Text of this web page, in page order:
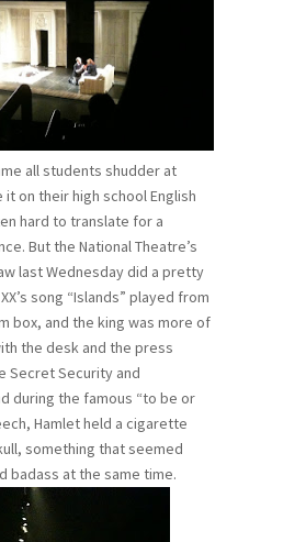
all students shudder at
on their high school English
hard to translate for a
But the National Theatre’s
last Wednesday did a pretty
song “Islands” played from
box, and the king was more of
the desk and the press
Secret Security and
during the famous “to be or
Hamlet held a cigarette
something that seemed
badass at the same time.